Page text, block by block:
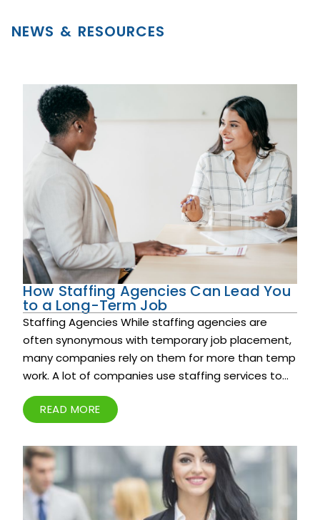
NEWS & RESOURCES
How Staffing Agencies Can Lead You
to a Long-Term Job
Staffing Agencies While staffing agencies are
often synonymous with temporary job placement,
many companies rely on them for more than temp
work. A lot of companies use staffing services to...
READ MORE